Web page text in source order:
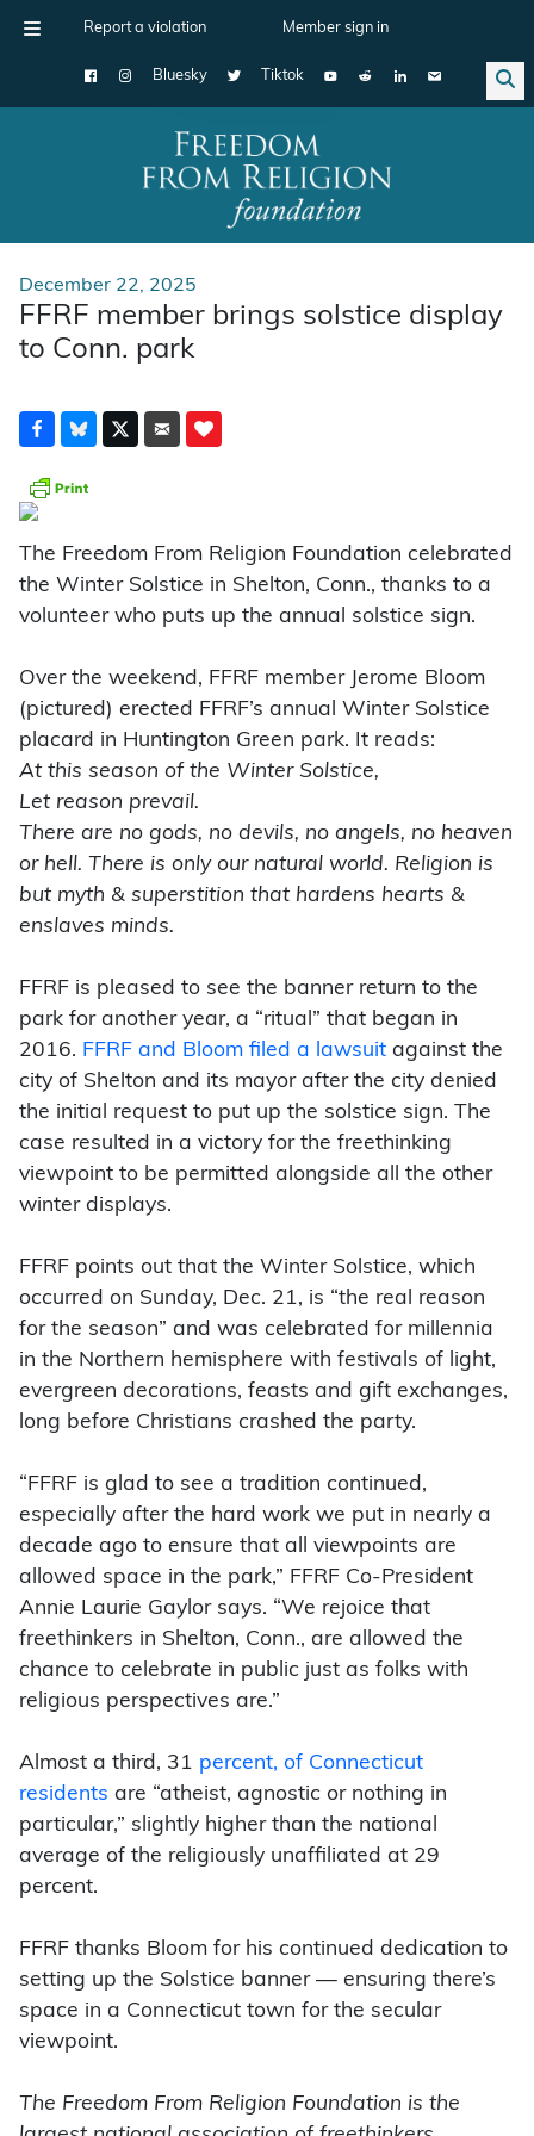
Report a violation Member sign in
Bluesky Tiktok
Main Navigation
December 22, 2025
FFRF member brings solstice display
to Conn. park
The Freedom From Religion Foundation celebrated
the Winter Solstice in Shelton, Conn., thanks to a
volunteer who puts up the annual solstice sign.
Over the weekend, FFRF member Jerome Bloom
(pictured) erected FFRF’s annual Winter Solstice
placard in Huntington Green park. It reads:
At this season of the Winter Solstice,
Let reason prevail.
There are no gods, no devils, no angels, no heaven
or hell. There is only our natural world. Religion is
but myth & superstition that hardens hearts &
enslaves minds.
FFRF is pleased to see the banner return to the
park for another year, a “ritual” that began in
2016. FFRF and Bloom filed a lawsuit against the
city of Shelton and its mayor after the city denied
the initial request to put up the solstice sign. The
case resulted in a victory for the freethinking
viewpoint to be permitted alongside all the other
winter displays.
FFRF points out that the Winter Solstice, which
occurred on Sunday, Dec. 21, is “the real reason
for the season” and was celebrated for millennia
in the Northern hemisphere with festivals of light,
evergreen decorations, feasts and gift exchanges,
long before Christians crashed the party.
“FFRF is glad to see a tradition continued,
especially after the hard work we put in nearly a
decade ago to ensure that all viewpoints are
allowed space in the park,” FFRF Co-President
Annie Laurie Gaylor says. “We rejoice that
freethinkers in Shelton, Conn., are allowed the
chance to celebrate in public just as folks with
religious perspectives are.”
Almost a third, 31 percent, of Connecticut
residents are “atheist, agnostic or nothing in
particular,” slightly higher than the national
average of the religiously unaffiliated at 29
percent.
FFRF thanks Bloom for his continued dedication to
setting up the Solstice banner — ensuring there’s
space in a Connecticut town for the secular
viewpoint.
The Freedom From Religion Foundation is the